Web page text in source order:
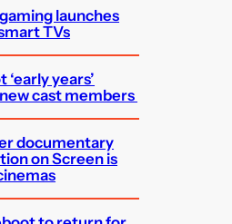
launches
TVs
‘early years’
cast members
documentary
on Screen is